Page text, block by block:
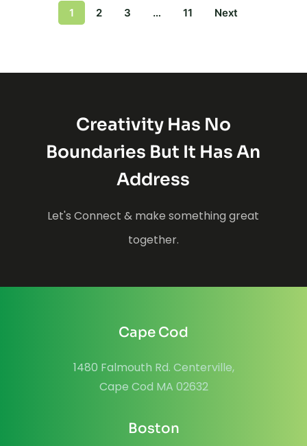
1 2 3 … 11 Next
Creativity Has No
Boundaries But It Has An
Address
Let's Connect & make something great
together.
Cape Cod
1480 Falmouth Rd. Centerville,
Cape Cod MA 02632
Boston